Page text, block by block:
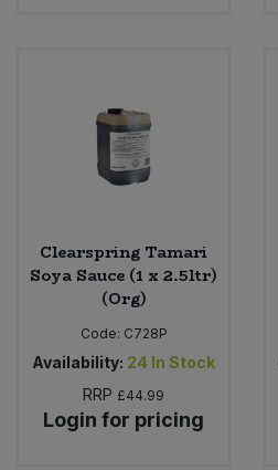
Clearspring Tamari
Soya Sauce (1 x 2.5ltr)
(Org)
Code: C728P
Availability: 24 In Stock
RRP £44.99
Login for pricing